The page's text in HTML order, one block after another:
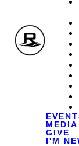
MEDIA
GIVE
I'M